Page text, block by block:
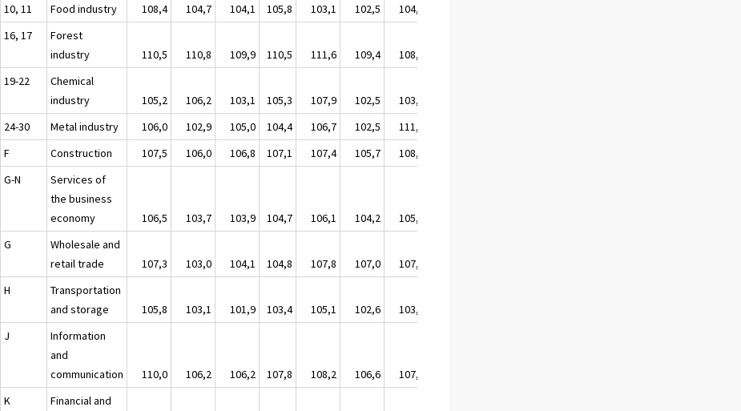
10, 11
Food industry 108,4 104,7 104,1 105,8 103,1 102,5 104,6
16, 17
Forest
industry
110,5 110,8 109,9 110,5 111,6 109,4 108,3
19-22
Chemical
industry
105,2 106,2 103,1 105,3 107,9 102,5 103,0
24-30
Metal industry 106,0 102,9 105,0 104,4 106,7 102,5 111,4
F
Construction 107,5 106,0 106,8 107,1 107,4 105,7 108,3
G-N
Services of
the business
economy
106,5 103,7 103,9 104,7 106,1 104,2 105,5
G
Wholesale and
retail trade
107,3 103,0 104,1 104,8 107,8 107,0 107,2
H
Transportation
and storage
105,8 103,1 101,9 103,4 105,1 102,6 103,5
J
Information
and
communication
110,0 106,2 106,2 107,8 108,2 106,6 107,9
K
Financial and